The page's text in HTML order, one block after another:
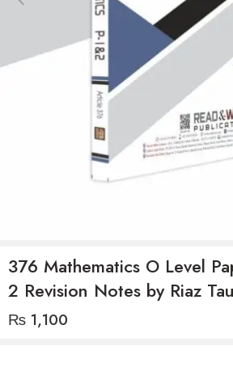
376 Mathematics O Level
2 Revision Notes by Riaz
₨ 1,100